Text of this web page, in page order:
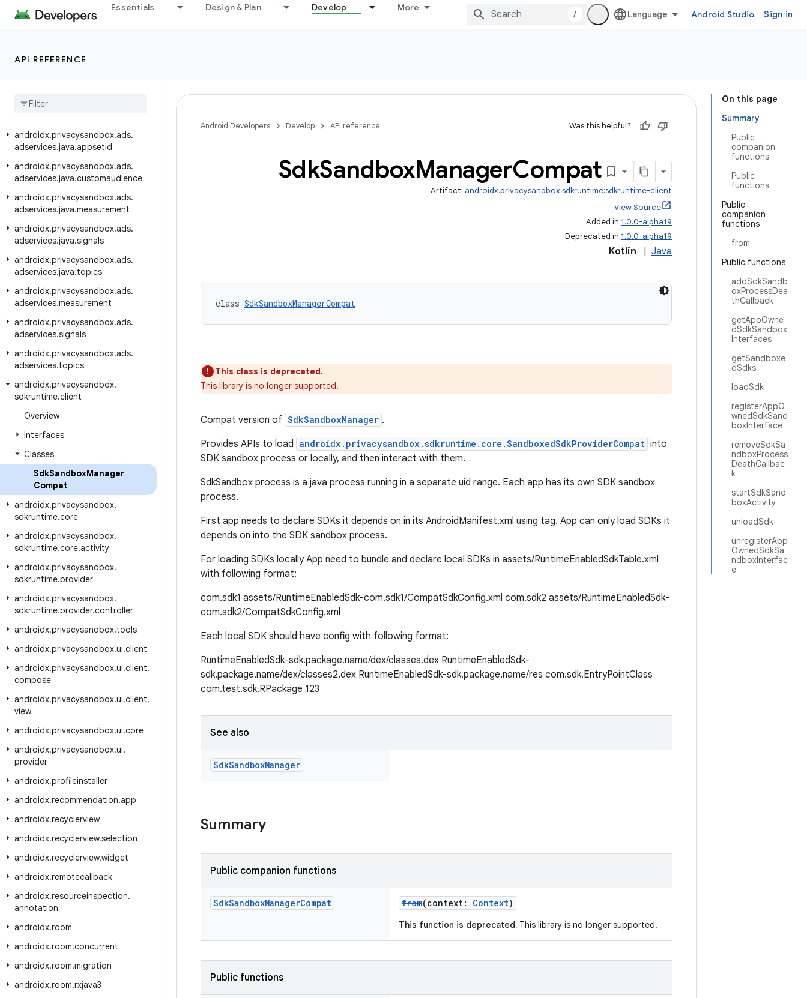
Essentials Design & Plan Develop More
/ Android Studio Sign in
API REFERENCE
androidx.privacysandbox.ads.adservices.appsetid
androidx
androidx.privacysandbox.ads.
adservices.java.appsetid
androidx.privacysandbox.ads.
adservices.java.customaudience
androidx.privacysandbox.ads.
adservices.java.measurement
androidx.privacysandbox.ads.
adservices.java.signals
androidx.privacysandbox.ads.
adservices.java.topics
androidx.privacysandbox.ads.
adservices.measurement
androidx.privacysandbox.ads.
adservices.signals
androidx.privacysandbox.ads.
adservices.topics
androidx.privacysandbox.
sdkruntime.client
Overview
Interfaces
Classes
SdkSandboxManager
Compat
androidx.privacysandbox.
sdkruntime.core
androidx.privacysandbox.
sdkruntime.core.activity
androidx.privacysandbox.
sdkruntime.provider
androidx.privacysandbox.
sdkruntime.provider.controller
androidx.privacysandbox.tools
androidx.privacysandbox.ui.client
androidx.privacysandbox.ui.client.
compose
androidx.privacysandbox.ui.client.
view
androidx.privacysandbox.ui.core
androidx.privacysandbox.ui.
provider
androidx.profileinstaller
androidx.recommendation.app
androidx.recyclerview
androidx.recyclerview.selection
androidx.recyclerview.widget
androidx.remotecallback
androidx.resourceinspection.
annotation
androidx.room
androidx.room.concurrent
androidx.room.migration
androidx.room.rxjava3
On this page
Summary
Public
companion
functions
Public
functions
Public
companion
functions
from
Public functions
addSdkSandb
oxProcessDea
thCallback
getAppOwne
dSdkSandbox
Interfaces
getSandboxe
dSdks
loadSdk
registerAppO
wnedSdkSand
boxInterface
removeSdkSa
ndboxProcess
DeathCallbac
k
startSdkSand
boxActivity
unloadSdk
unregisterApp
OwnedSdkSa
ndboxInterfac
e
Android Developers Develop API reference Was this helpful?
SdkSandboxManagerCompat
Artifact: androidx.privacysandbox.sdkruntime:sdkruntime-client
View Source
Added in 1.0.0-alpha19
Deprecated in 1.0.0-alpha19
Kotlin Java
class SdkSandboxManagerCompat
This class is deprecated.
This library is no longer supported.
Compat version of SdkSandboxManager .
Provides APIs to load androidx.privacysandbox.sdkruntime.core.SandboxedSdkProviderCompat into
SDK sandbox process or locally, and then interact with them.
SdkSandbox process is a java process running in a separate uid range. Each app has its own SDK sandbox
process.
First app needs to declare SDKs it depends on in its AndroidManifest.xml using tag. App can only load SDKs it
depends on into the SDK sandbox process.
For loading SDKs locally App need to bundle and declare local SDKs in assets/RuntimeEnabledSdkTable.xml
with following format:
com.sdk1 assets/RuntimeEnabledSdk-com.sdk1/CompatSdkConfig.xml com.sdk2 assets/RuntimeEnabledSdk-
com.sdk2/CompatSdkConfig.xml
Each local SDK should have config with following format:
RuntimeEnabledSdk-sdk.package.name/dex/classes.dex RuntimeEnabledSdk-
sdk.package.name/dex/classes2.dex RuntimeEnabledSdk-sdk.package.name/res com.sdk.EntryPointClass
com.test.sdk.RPackage 123
See also
SdkSandboxManager
Summary
Public companion functions
SdkSandboxManagerCompat from(context: Context)
This function is deprecated. This library is no longer supported.
Public functions